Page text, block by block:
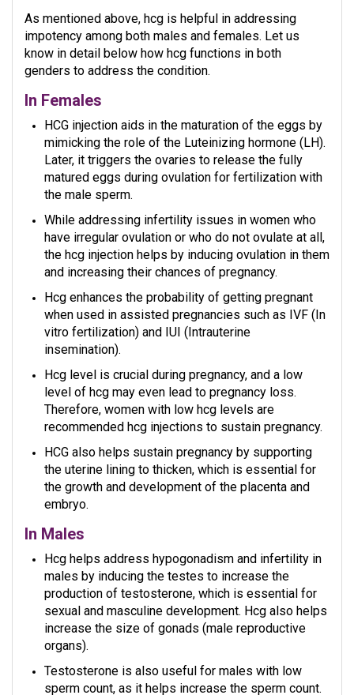
As mentioned above, hcg is helpful in addressing
impotency among both males and females. Let us
know in detail below how hcg functions in both
genders to address the condition.
In Females
HCG injection aids in the maturation of the eggs by
mimicking the role of the Luteinizing hormone (LH).
Later, it triggers the ovaries to release the fully
matured eggs during ovulation for fertilization with
the male sperm.
While addressing infertility issues in women who
have irregular ovulation or who do not ovulate at all,
the hcg injection helps by inducing ovulation in them
and increasing their chances of pregnancy.
Hcg enhances the probability of getting pregnant
when used in assisted pregnancies such as IVF (In
vitro fertilization) and IUI (Intrauterine
insemination).
Hcg level is crucial during pregnancy, and a low
level of hcg may even lead to pregnancy loss.
Therefore, women with low hcg levels are
recommended hcg injections to sustain pregnancy.
HCG also helps sustain pregnancy by supporting
the uterine lining to thicken, which is essential for
the growth and development of the placenta and
embryo.
In Males
Hcg helps address hypogonadism and infertility in
males by inducing the testes to increase the
production of testosterone, which is essential for
sexual and masculine development. Hcg also helps
increase the size of gonads (male reproductive
organs).
Testosterone is also useful for males with low
sperm count, as it helps increase the sperm count.